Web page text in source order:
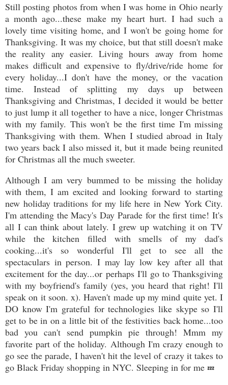
Still posting photos from when I was home in Ohio nearly
a month ago...these make my heart hurt. I had such a
lovely time visiting home, and I won't be going home for
Thanksgiving. It was my choice, but that still doesn't make
the reality any easier. Living hours away from home
makes difficult and expensive to fly/drive/ride home for
every holiday...I don't have the money, or the vacation
time. Instead of splitting my days up between
Thanksgiving and Christmas, I decided it would be better
to just lump it all together to have a nice, longer Christmas
with my family. This won't be the first time I'm missing
Thanksgiving with them. When I studied abroad in Italy
two years back I also missed it, but it made being reunited
for Christmas all the much sweeter.
Although I am very bummed to be missing the holiday
with them, I am excited and looking forward to starting
new holiday traditions for my life here in New York City.
I'm attending the Macy's Day Parade for the first time! It's
all I can think about lately. I grew up watching it on TV
while the kitchen filled with smells of my dad's
cooking...it's so wonderful I'll get to see all the
spectaculars in person. I may lay low key after all that
excitement for the day...or perhaps I'll go to Thanksgiving
with my boyfriend's family (yes, you heard that right! I'll
speak on it soon. x). Haven't made up my mind quite yet. I
DO know I'm grateful for technologies like skype so I'll
get to be in on a little bit of the festivities back home...too
bad you can't send pumpkin pie through! Mmm my
favorite part of the holiday. Although I'm crazy enough to
go see the parade, I haven't hit the level of crazy it takes to
go Black Friday shopping in NYC. Sleeping in for me 💤